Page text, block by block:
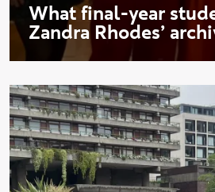
What final-year
Zandra Rhodes’